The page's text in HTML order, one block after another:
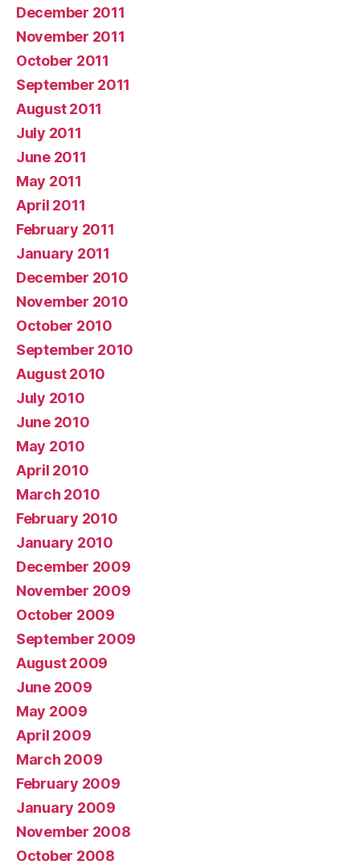
December 2011
November 2011
October 2011
September 2011
August 2011
July 2011
June 2011
May 2011
April 2011
February 2011
January 2011
December 2010
November 2010
October 2010
September 2010
August 2010
July 2010
June 2010
May 2010
April 2010
March 2010
February 2010
January 2010
December 2009
November 2009
October 2009
September 2009
August 2009
June 2009
May 2009
April 2009
March 2009
February 2009
January 2009
November 2008
October 2008